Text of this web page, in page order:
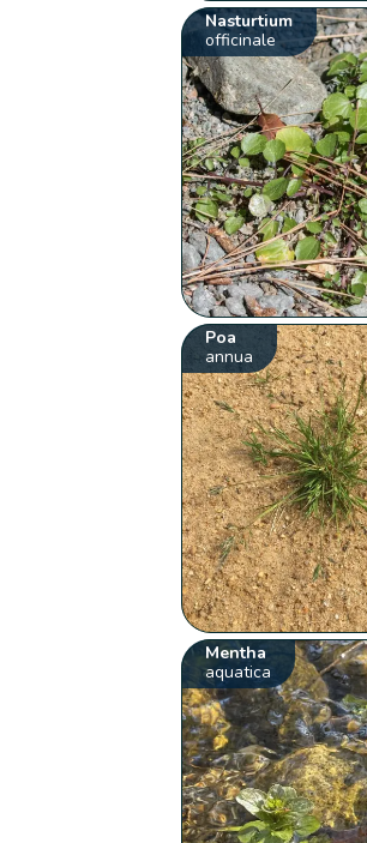
Nasturtium
officinale
Poa
annua
Mentha
aquatica